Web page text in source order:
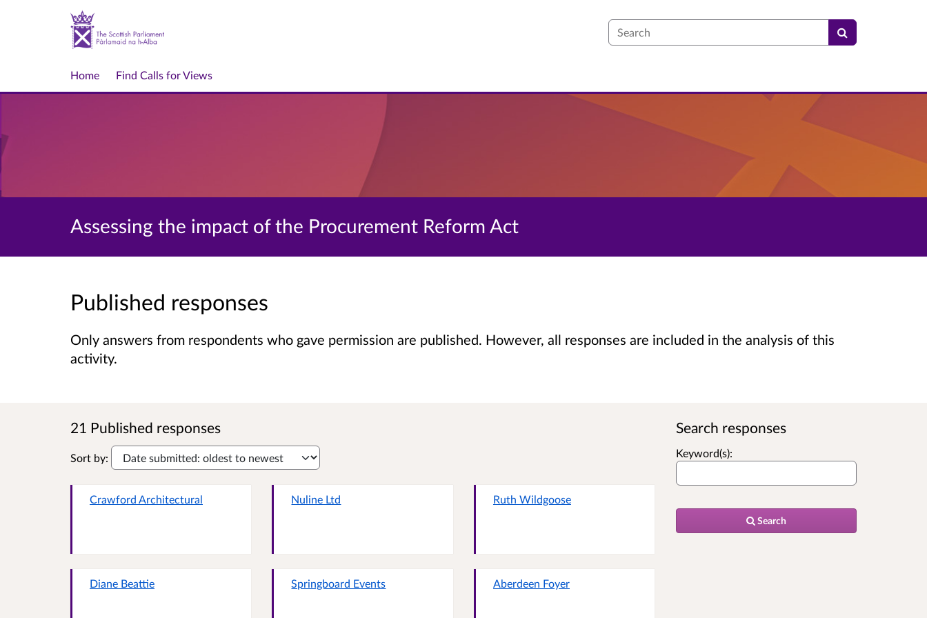
Search
Home Find Calls for Views
Assessing the impact of the Procurement Reform Act
Published responses
Only answers from respondents who gave permission are published. However, all responses are included in the analysis of this
activity.
Search responses
Keyword(s):
Search
21 Published responses
Sort by:
Crawford Architectural Nuline Ltd Ruth Wildgoose
Diane Beattie Springboard Events Aberdeen Foyer